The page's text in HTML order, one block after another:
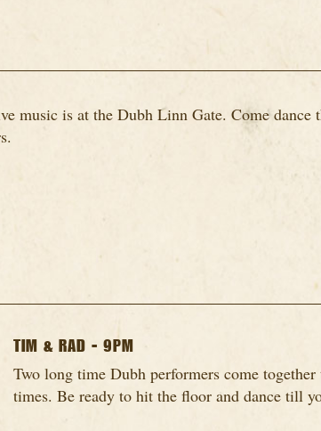
music is at the Dubh Linn Gate. Come
TIM & RAD - 9PM
Two long time Dubh performers come
times. Be ready to hit the floor and dance till